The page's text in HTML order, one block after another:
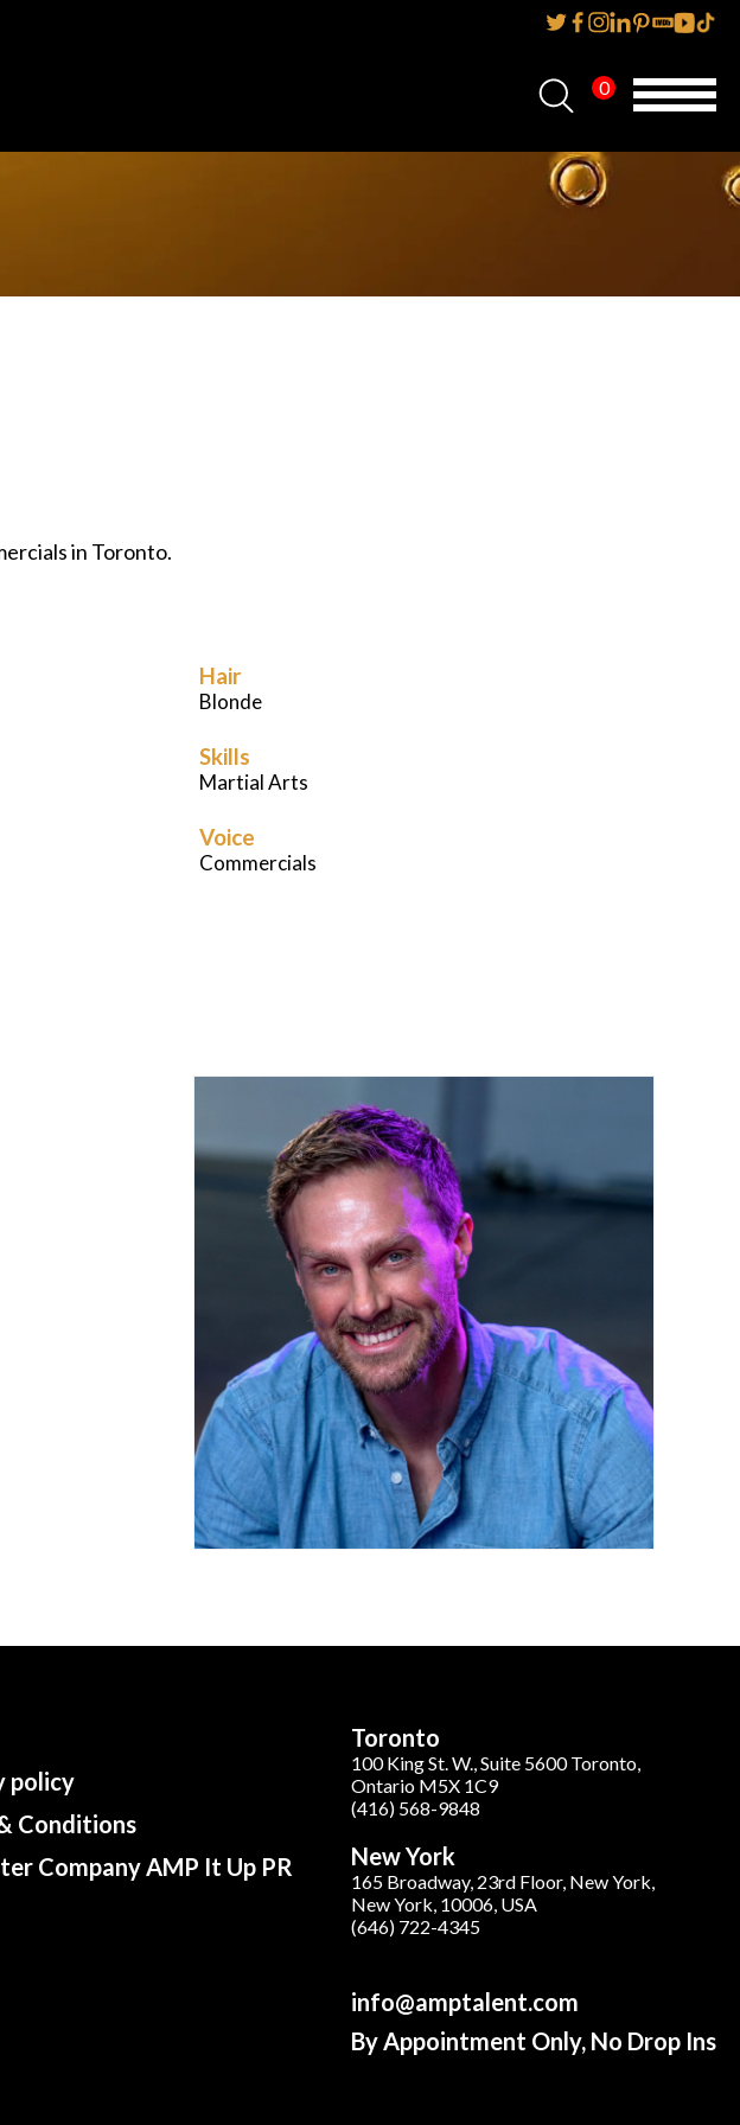
0
Contact Us
in Toronto.
Hair
Blonde
Skills
Martial Arts
Voice
Commercials
policy
Conditions
Company AMP It Up PR
Toronto
100 King St. W., Suite 5600 Toronto,
Ontario M5X 1C9
(416) 568-9848
New York
165 Broadway, 23rd Floor, New York,
New York, 10006, USA
(646) 722-4345
info@amptalent.com
By Appointment Only, No Drop Ins